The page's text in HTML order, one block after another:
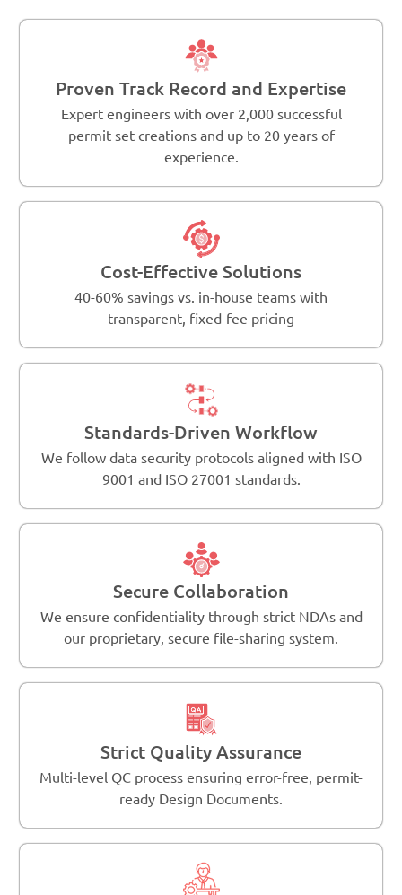
Proven Track Record and Expertise
Expert engineers with over 2,000 successful
permit set creations and up to 20 years of
experience.
Cost-Effective Solutions
40-60% savings vs. in-house teams with
transparent, fixed-fee pricing
Standards-Driven Workflow
We follow data security protocols aligned with ISO
9001 and ISO 27001 standards.
Secure Collaboration
We ensure confidentiality through strict NDAs and
our proprietary, secure file-sharing system.
Strict Quality Assurance
Multi-level QC process ensuring error-free, permit-
ready Design Documents.